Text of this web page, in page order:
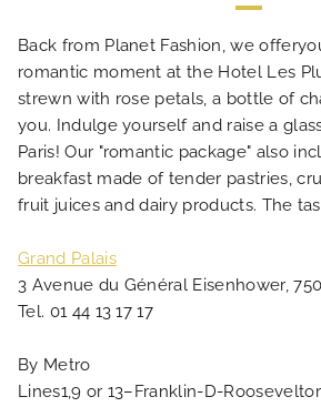
Back from Planet Fashion, we
romantic moment at the Hotel Les
strewn with rose petals, a bottle of
you. Indulge yourself and raise a
Paris! Our "romantic package" also
breakfast made of tender pastries,
fruit juices and dairy products. The
Grand Palais
3 Avenue du Général Eisenhower,
Tel. 01 44 13 17 17
By Metro
Lines1,9 or 13–Franklin-D-